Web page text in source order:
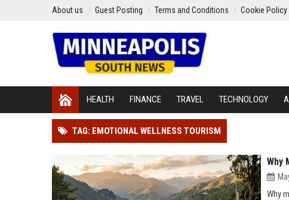
About us Guest Posting Terms and Conditions Cookie Policy
HEALTH FINANCE TRAVEL TECHNOLOGY
TAG: EMOTIONAL WELLNESS TOURISM
Why
Why